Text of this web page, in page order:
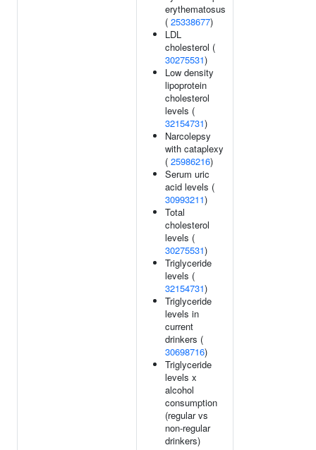
erythematosus
( 25338677)
LDL
cholesterol (
30275531)
Low density
lipoprotein
cholesterol
levels (
32154731)
Narcolepsy
with cataplexy
( 25986216)
Serum uric
acid levels (
30993211)
Total
cholesterol
levels (
30275531)
Triglyceride
levels (
32154731)
Triglyceride
levels in
current
drinkers (
30698716)
Triglyceride
levels x
alcohol
consumption
(regular vs
non-regular
drinkers)